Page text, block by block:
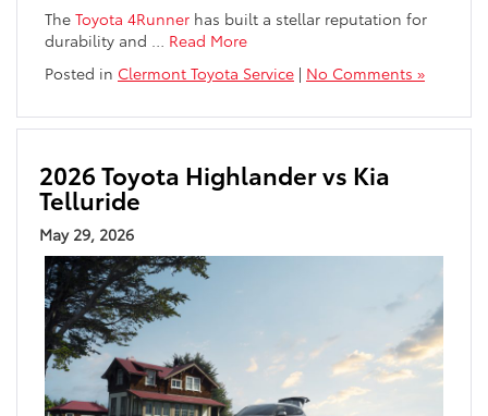
The Toyota 4Runner has built a stellar reputation for
durability and … Read More
Posted in Clermont Toyota Service | No Comments »
2026 Toyota Highlander vs Kia
Telluride
May 29, 2026